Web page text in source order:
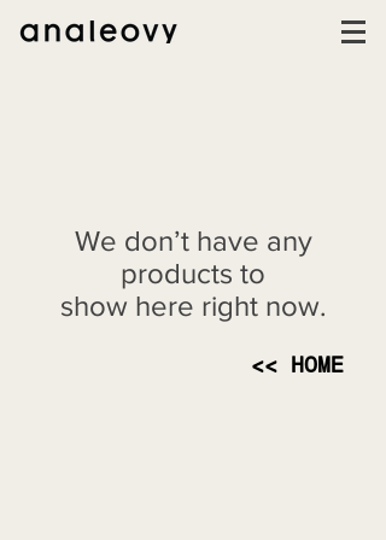
We don’t have any
products to
show here right now.
<< HOME